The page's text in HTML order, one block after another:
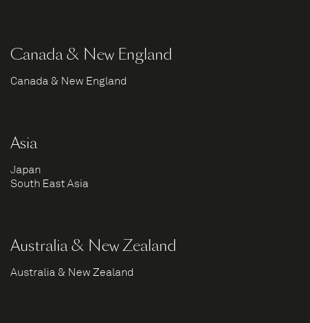
Canada & New England
Canada & New England
Asia
Japan
South East Asia
Australia & New Zealand
Australia & New Zealand